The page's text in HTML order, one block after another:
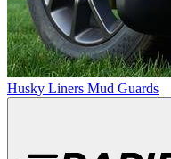
Husky Liners Mud Guards